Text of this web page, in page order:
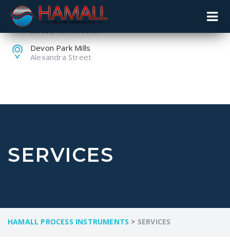
+44 (0) 1259 753753
sales@hamall.co.uk
Devon Park Mills
Alexandra Street
SERVICES
HAMALL PROCESS INSTRUMENTS > SERVICES